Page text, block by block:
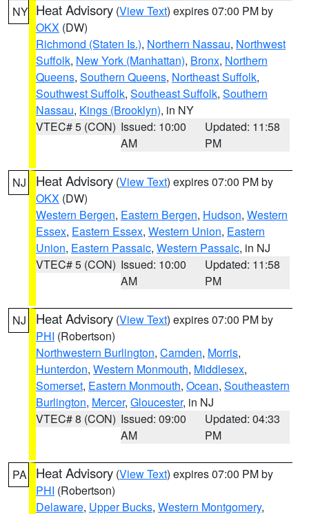
NY Heat Advisory (View Text) expires 07:00 PM by
OKX (DW)
Richmond (Staten Is.), Northern Nassau, Northwest
Suffolk, New York (Manhattan), Bronx, Northern
Queens, Southern Queens, Northeast Suffolk,
Southwest Suffolk, Southeast Suffolk, Southern
Nassau, Kings (Brooklyn), in NY
VTEC# 5 (CON) Issued: 10:00
AM
Updated: 11:58
PM
NJ Heat Advisory (View Text) expires 07:00 PM by
OKX (DW)
Western Bergen, Eastern Bergen, Hudson, Western
Essex, Eastern Essex, Western Union, Eastern
Union, Eastern Passaic, Western Passaic, in NJ
VTEC# 5 (CON) Issued: 10:00
AM
Updated: 11:58
PM
NJ Heat Advisory (View Text) expires 07:00 PM by
PHI (Robertson)
Northwestern Burlington, Camden, Morris,
Hunterdon, Western Monmouth, Middlesex,
Somerset, Eastern Monmouth, Ocean, Southeastern
Burlington, Mercer, Gloucester, in NJ
VTEC# 8 (CON) Issued: 09:00
AM
Updated: 04:33
PM
PA Heat Advisory (View Text) expires 07:00 PM by
PHI (Robertson)
Delaware, Upper Bucks, Western Montgomery,